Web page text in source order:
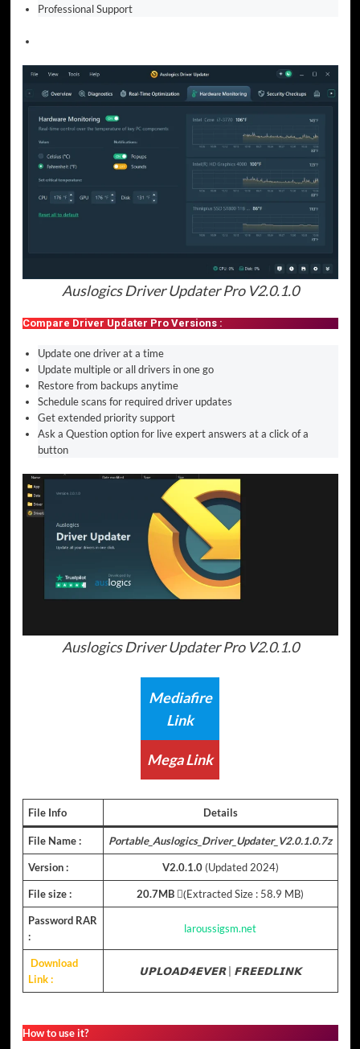
Professional Support
Auslogics Driver Updater Pro V2.0.1.0
Compare Driver Updater Pro Versions :
Update one driver at a time
Update multiple or all drivers in one go
Restore from backups anytime
Schedule scans for required driver updates
Get extended priority support
Ask a Question option for live expert answers at a click of a
button
Auslogics Driver Updater Pro V2.0.1.0
Mediafire
Link
Mega Link
File Info Details
File Name : Portable_Auslogics_Driver_Updater_V2.0.1.0.7z
Version : V2.0.1.0(Updated 2024)
File size : 20.7MB (ِExtracted Size : 58.9 MB)
Password RAR
:
laroussigsm.net
Download
Link :
𝗨𝗣𝗟𝗢𝗔𝗗𝟰𝗘𝗩𝗘𝗥 𝗙𝗥𝗘𝗘𝗗𝗟𝗜𝗡𝗞
How to use it?